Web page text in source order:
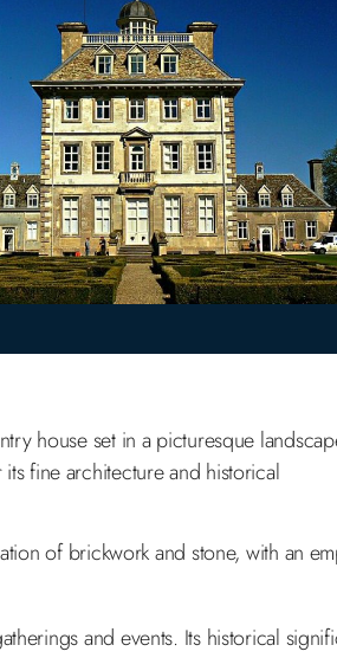
house set in a picturesque
fine architecture and historical
of brickwork and stone, with an
and events. Its historical